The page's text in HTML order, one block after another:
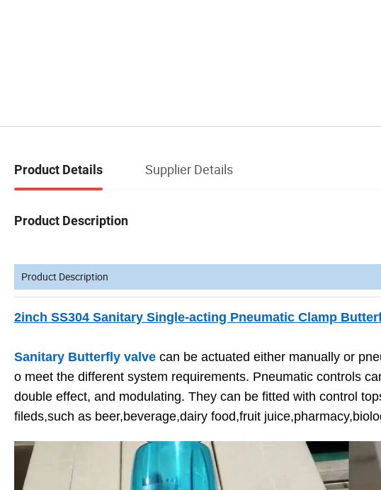
Product Details Supplier Details
Product Description
Product Description
2inch SS304 Sanitary Single-acting Pneumatic Clamp
Sanitary Butterfly valve can be actuated either manually or
o meet the different system requirements. Pneumatic controls
double effect, and modulating. They can be fitted with control
fileds,such as beer,beverage,dairy food,fruit